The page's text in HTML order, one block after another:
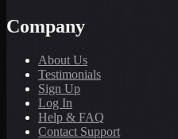
Company
About Us
Testimonials
Sign Up
Log In
Help & FAQ
Contact Support